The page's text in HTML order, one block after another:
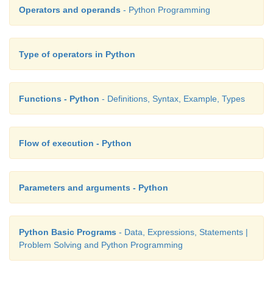
Operators and operands - Python Programming
Type of operators in Python
Functions - Python - Definitions, Syntax, Example, Types
Flow of execution - Python
Parameters and arguments - Python
Python Basic Programs - Data, Expressions, Statements |
Problem Solving and Python Programming